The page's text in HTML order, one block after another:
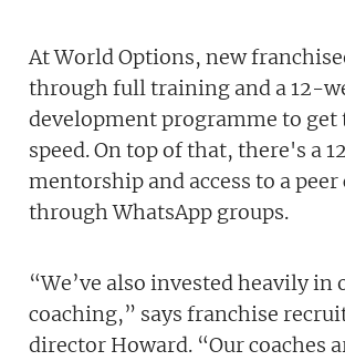
At World Options, new
through full training and a 12-
development programme to get
speed. On top of that, there's a
mentorship and access to a
through WhatsApp groups.
“We’ve also invested heavily in
coaching,” says franchise
director Howard. “Our coaches